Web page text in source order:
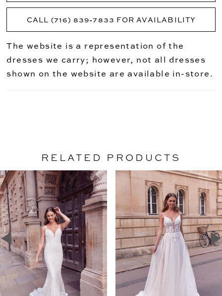
CALL (716) 839‑7833 FOR AVAILABILITY
The website is a representation of the
dresses we carry; however, not all dresses
shown on the website are available in-store.
RELATED PRODUCTS
Related
Products
Carousel
Skip
to
end
AUTOPLAY
SLIDE
SLIDE
0
1
2
3
4